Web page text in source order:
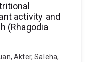
activity and
(Rhagodia
Akter, Saleha,